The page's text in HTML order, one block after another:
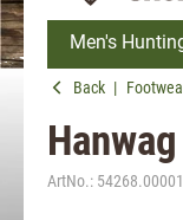
Men's
Back |
ArtNo.: 54268.00001